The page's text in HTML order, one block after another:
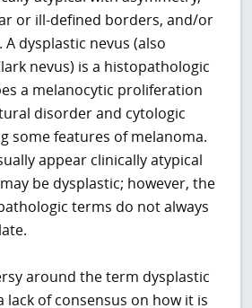
or ill-defined borders, and/or
dysplastic nevus (also
nevus) is a histopathologic
a melanocytic proliferation
disorder and cytologic
some features of melanoma.
appear clinically atypical
be dysplastic; however, the
terms do not always
around the term dysplastic
lack of consensus on how it is